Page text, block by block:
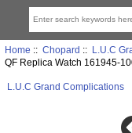
Home :: Chopard :: L.U.C
QF Replica Watch 161945-
L.U.C Grand Complications